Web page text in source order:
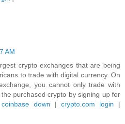
AM
crypto exchanges that are being
to trade with digital currency. On
you cannot only trade with
purchased crypto by signing up for
coinbase down | crypto.com login |